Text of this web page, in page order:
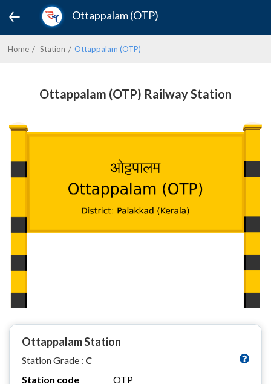
Ottappalam (OTP)
Home Station Ottappalam (OTP)
Ottappalam (OTP) Railway Station
Ottappalam Station
Station Grade : C
Station code
OTP